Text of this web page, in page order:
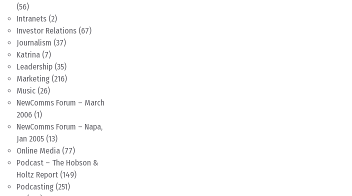
(56)
Intranets (2)
Investor Relations (67)
Journalism (37)
Katrina (7)
Leadership (35)
Marketing (216)
Music (26)
NewComms Forum – March
2006 (1)
NewComms Forum – Napa,
Jan 2005 (13)
Online Media (77)
Podcast – The Hobson &
Holtz Report (149)
Podcasting (251)